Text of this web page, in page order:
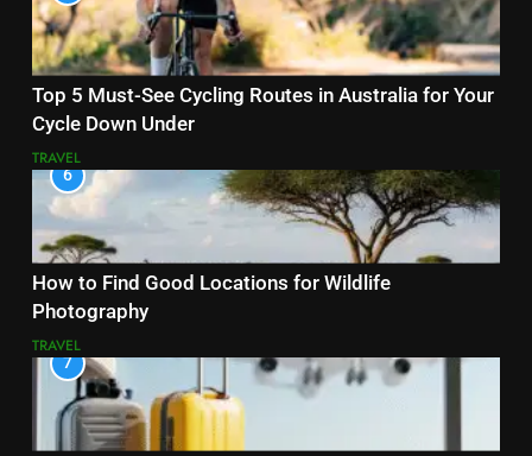
Top 5 Must-See Cycling Routes in Australia for Your
Cycle Down Under
TRAVEL
6
How to Find Good Locations for Wildlife
Photography
TRAVEL
7